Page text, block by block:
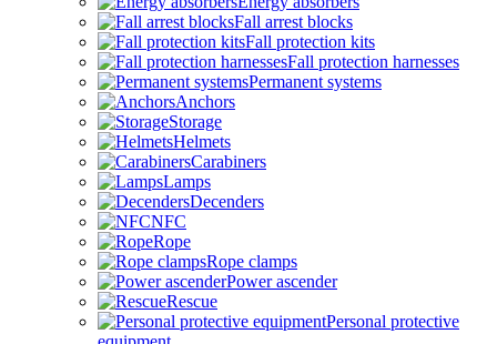
Fall arrest blocks
Fall protection kits
Fall protection harnesses
Permanent systems
Anchors
Storage
Helmets
Carabiners
Lamps
Decenders
NFC
Rope
Rope clamps
Power ascender
Rescue
Personal protective